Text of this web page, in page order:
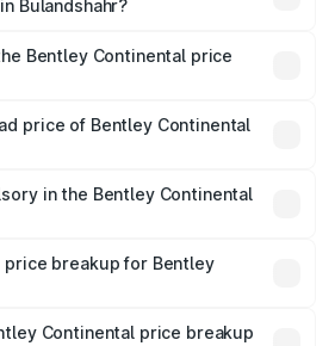
Bulandshahr?
Bulandshahr is ₹5.22 Cr.
Bentley Continental price
tax, handling fees, and optional
price of Bentley Continental
costs.
in the Bentley Continental
insurance is mandatory in India,
on-road price breakup.
breakup for Bentley
insurance plans, which will adjust
Continental price breakup